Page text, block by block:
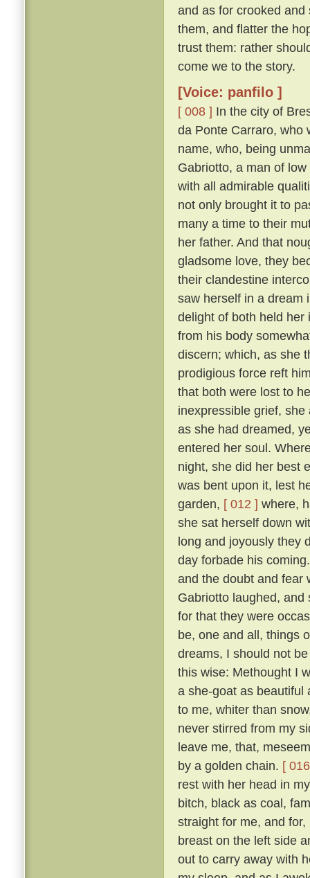
and as for crooked
them, and flatter the
trust them: rather
come we to the story.
[Voice: panfilo ]
[ 008 ] In the city of
da Ponte Carraro, who
name, who, being
Gabriotto, a man of
with all admirable
not only brought it to
many a time to their
her father. And that
gladsome love, they
their clandestine
saw herself in a dream
delight of both held
from his body
discern; which, as she
prodigious force reft
that both were lost to
inexpressible grief,
as she had dreamed,
entered her soul.
night, she did her best
was bent upon it, lest
garden, [ 012 ] where,
she sat herself down
long and joyously they
day forbade his
and the doubt and fear
Gabriotto laughed,
for that they were
be, one and all, things
dreams, I should not
this wise: Methought I
a she-goat as beautiful
to me, whiter than
never stirred from my
leave me, that,
by a golden chain. [
rest with her head in
bitch, black as coal,
straight for me, and
breast on the left side
out to carry away with